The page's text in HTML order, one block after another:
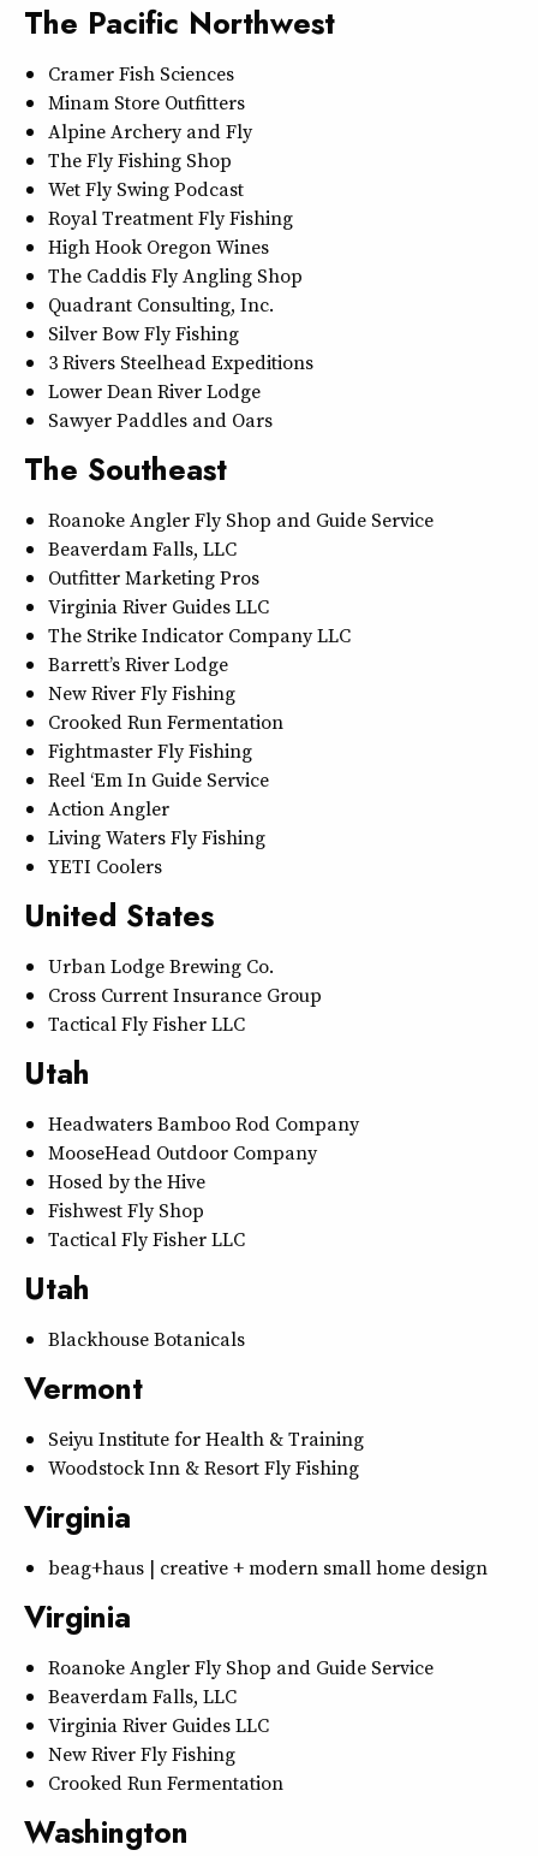
The Pacific Northwest
Cramer Fish Sciences
Minam Store Outfitters
Alpine Archery and Fly
The Fly Fishing Shop
Wet Fly Swing Podcast
Royal Treatment Fly Fishing
High Hook Oregon Wines
The Caddis Fly Angling Shop
Quadrant Consulting, Inc.
Silver Bow Fly Fishing
3 Rivers Steelhead Expeditions
Lower Dean River Lodge
Sawyer Paddles and Oars
The Southeast
Roanoke Angler Fly Shop and Guide Service
Beaverdam Falls, LLC
Outfitter Marketing Pros
Virginia River Guides LLC
The Strike Indicator Company LLC
Barrett’s River Lodge
New River Fly Fishing
Crooked Run Fermentation
Fightmaster Fly Fishing
Reel ‘Em In Guide Service
Action Angler
Living Waters Fly Fishing
YETI Coolers
United States
Urban Lodge Brewing Co.
Cross Current Insurance Group
Tactical Fly Fisher LLC
Utah
Headwaters Bamboo Rod Company
MooseHead Outdoor Company
Hosed by the Hive
Fishwest Fly Shop
Tactical Fly Fisher LLC
Utah
Blackhouse Botanicals
Vermont
Seiyu Institute for Health & Training
Woodstock Inn & Resort Fly Fishing
Virginia
beag+haus | creative + modern small home design
Virginia
Roanoke Angler Fly Shop and Guide Service
Beaverdam Falls, LLC
Virginia River Guides LLC
New River Fly Fishing
Crooked Run Fermentation
Washington